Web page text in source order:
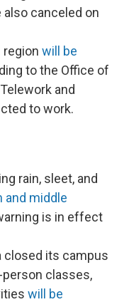
also canceled on
region will be
to the Office of
and
to work.
rain, sleet, and
and middle
is in effect
closed its campus
person classes,
will be